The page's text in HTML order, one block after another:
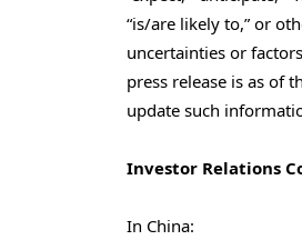
“is/are likely to,” or
uncertainties or
press release is as of
update such
Investor Relations
In China: